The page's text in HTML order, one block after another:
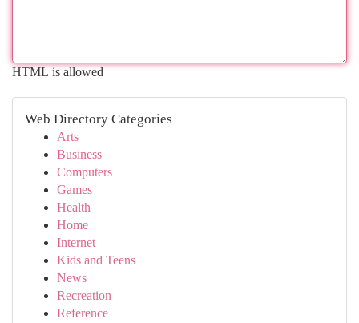
HTML is allowed
Web Directory Categories
Arts
Business
Computers
Games
Health
Home
Internet
Kids and Teens
News
Recreation
Reference